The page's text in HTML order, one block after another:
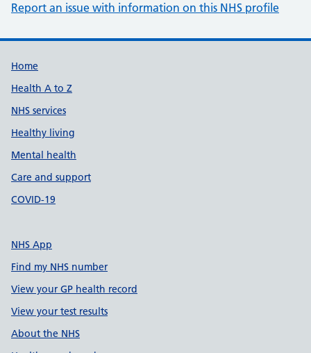
Report an issue with information on this NHS profile
Support links
Home
Health A to Z
NHS services
Healthy living
Mental health
Care and support
COVID-19
NHS App
Find my NHS number
View your GP health record
View your test results
About the NHS